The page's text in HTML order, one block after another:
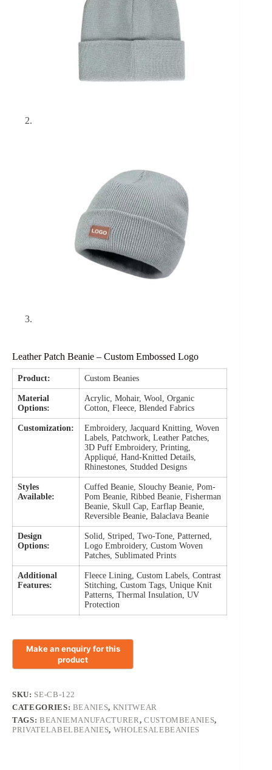
Leather Patch Beanie – Custom Embossed Logo
Product: Custom Beanies
Material
Options:
Acrylic, Mohair, Wool, Organic
Cotton, Fleece, Blended Fabrics
Customization:
Embroidery, Jacquard Knitting, Woven
Labels, Patchwork, Leather Patches,
3D Puff Embroidery, Printing,
Appliqué, Hand-Knitted Details,
Rhinestones, Studded Designs
Styles
Available:
Cuffed Beanie, Slouchy Beanie, Pom-
Pom Beanie, Ribbed Beanie, Fisherman
Beanie, Skull Cap, Earflap Beanie,
Reversible Beanie, Balaclava Beanie
Design
Options:
Solid, Striped, Two-Tone, Patterned,
Logo Embroidery, Custom Woven
Patches, Sublimated Prints
Additional
Features:
Fleece Lining, Custom Labels, Contrast
Stitching, Custom Tags, Unique Knit
Patterns, Thermal Insulation, UV
Protection
SKU: SE-CB-122
CATEGORIES: BEANIES, KNITWEAR
TAGS: BEANIEMANUFACTURER, CUSTOMBEANIES,
PRIVATELABELBEANIES, WHOLESALEBEANIES